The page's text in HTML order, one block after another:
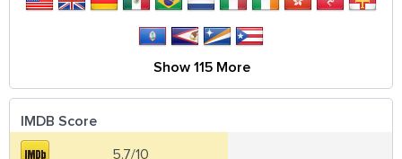
Show 115 More
IMDB Score
5.7/10